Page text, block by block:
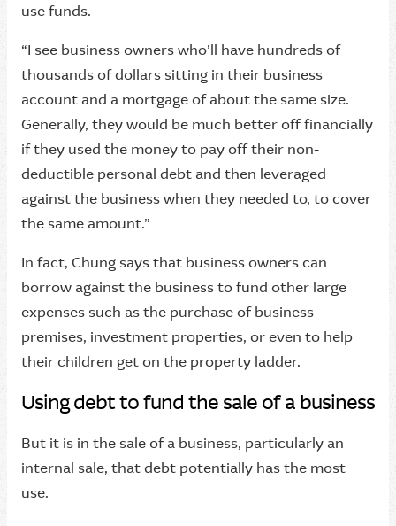
use funds.
“I see business owners who’ll have hundreds of
thousands of dollars sitting in their business
account and a mortgage of about the same size.
Generally, they would be much better off financially
if they used the money to pay off their non-
deductible personal debt and then leveraged
against the business when they needed to, to cover
the same amount.”
In fact, Chung says that business owners can
borrow against the business to fund other large
expenses such as the purchase of business
premises, investment properties, or even to help
their children get on the property ladder.
Using debt to fund the sale of a business
But it is in the sale of a business, particularly an
internal sale, that debt potentially has the most
use.